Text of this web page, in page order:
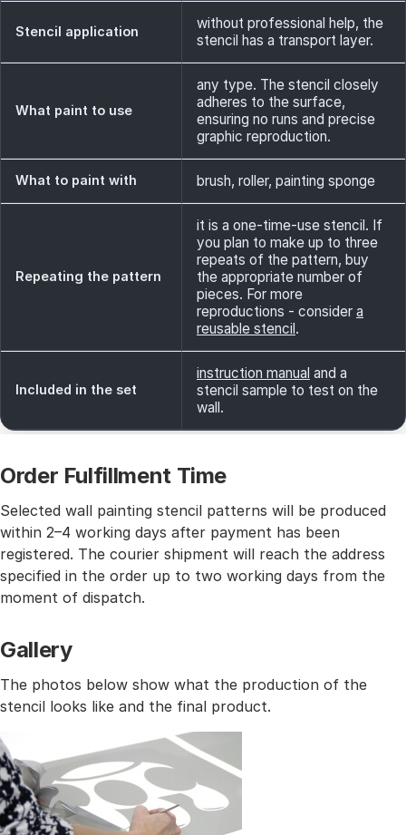
Stencil application
without professional help, the
stencil has a transport layer.
What paint to use
any type. The stencil closely
adheres to the surface,
ensuring no runs and precise
graphic reproduction.
What to paint with brush, roller, painting sponge
Repeating the pattern
it is a one-time-use stencil. If
you plan to make up to three
repeats of the pattern, buy
the appropriate number of
pieces. For more
reproductions - consider a
reusable stencil.
Included in the set
instruction manual and a
stencil sample to test on the
wall.
Order Fulfillment Time
Selected wall painting stencil patterns will be produced
within 2–4 working days after payment has been
registered. The courier shipment will reach the address
specified in the order up to two working days from the
moment of dispatch.
Gallery
The photos below show what the production of the
stencil looks like and the final product.